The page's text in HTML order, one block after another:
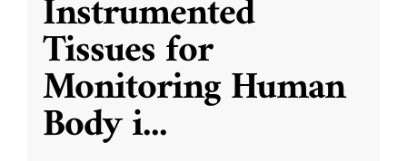
Instrumented
Tissues for
Monitoring Human
Body i...